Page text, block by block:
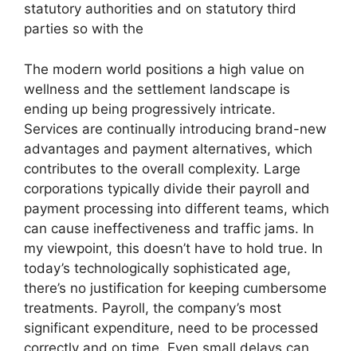
statutory authorities and on statutory third
parties so with the
The modern world positions a high value on
wellness and the settlement landscape is
ending up being progressively intricate.
Services are continually introducing brand-new
advantages and payment alternatives, which
contributes to the overall complexity. Large
corporations typically divide their payroll and
payment processing into different teams, which
can cause ineffectiveness and traffic jams. In
my viewpoint, this doesn’t have to hold true. In
today’s technologically sophisticated age,
there’s no justification for keeping cumbersome
treatments. Payroll, the company’s most
significant expenditure, need to be processed
correctly and on time. Even small delays can